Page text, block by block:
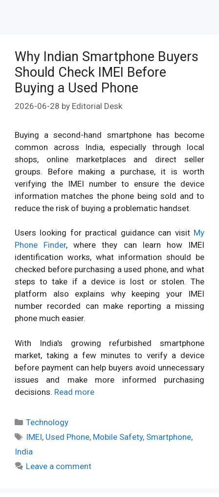
Why Indian Smartphone Buyers
Should Check IMEI Before
Buying a Used Phone
2026-06-28 by Editorial Desk
Buying a second-hand smartphone has become
common across India, especially through local
shops, online marketplaces and direct seller
groups. Before making a purchase, it is worth
verifying the IMEI number to ensure the device
information matches the phone being sold and to
reduce the risk of buying a problematic handset.
Users looking for practical guidance can visit My
Phone Finder, where they can learn how IMEI
identification works, what information should be
checked before purchasing a used phone, and what
steps to take if a device is lost or stolen. The
platform also explains why keeping your IMEI
number recorded can make reporting a missing
phone much easier.
With India's growing refurbished smartphone
market, taking a few minutes to verify a device
before payment can help buyers avoid unnecessary
issues and make more informed purchasing
decisions. Read more
Categories
Technology
Tags
IMEI, Used Phone, Mobile Safety, Smartphone,
India
Leave a comment